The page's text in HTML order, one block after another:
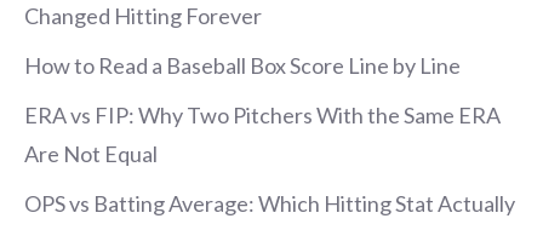
Changed Hitting Forever
How to Read a Baseball Box Score Line by Line
ERA vs FIP: Why Two Pitchers With the Same ERA
Are Not Equal
OPS vs Batting Average: Which Hitting Stat Actually